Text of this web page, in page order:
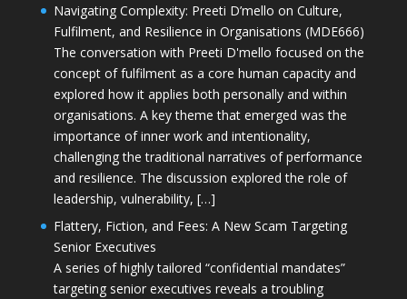
Navigating Complexity: Preeti D’mello on Culture,
Fulfilment, and Resilience in Organisations (MDE666)
The conversation with Preeti D'mello focused on the
concept of fulfilment as a core human capacity and
explored how it applies both personally and within
organisations. A key theme that emerged was the
importance of inner work and intentionality,
challenging the traditional narratives of performance
and resilience. The discussion explored the role of
leadership, vulnerability, […]
Flattery, Fiction, and Fees: A New Scam Targeting
Senior Executives
A series of highly tailored “confidential mandates”
targeting senior executives reveals a troubling